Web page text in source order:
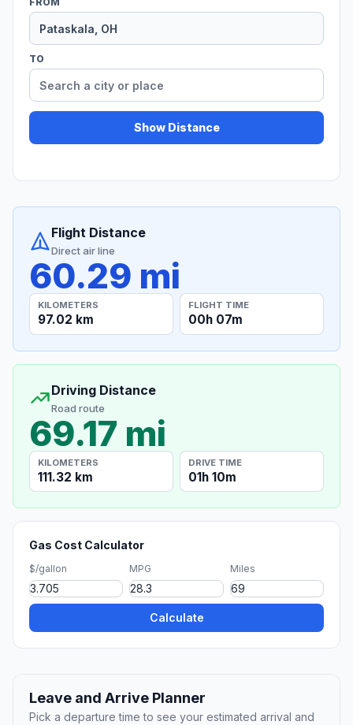
TO
Show Distance
Flight Distance
Direct air line
60.29 mi
KILOMETERS
97.02 km
FLIGHT TIME
00h 07m
Driving Distance
Road route
69.17 mi
KILOMETERS
111.32 km
DRIVE TIME
01h 10m
Gas Cost Calculator
$/gallon MPG Miles
Calculate
Leave and Arrive Planner
Pick a departure time to see your estimated arrival and